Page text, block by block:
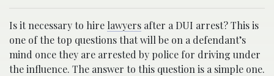
Is it necessary to hire lawyers after a DUI arrest? This is
one of the top questions that will be on a defendant’s
mind once they are arrested by police for driving under
the influence. The answer to this question is a simple one.